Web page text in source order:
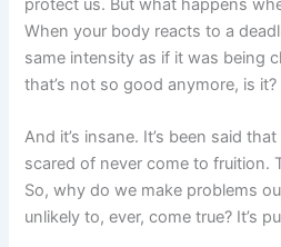
protect us. But what happens
When your body reacts to a
same intensity as if it was being
that’s not so good anymore, is it?
And it’s insane. It’s been said
scared of never come to fruition.
So, why do we make problems
unlikely to, ever, come true? It’s